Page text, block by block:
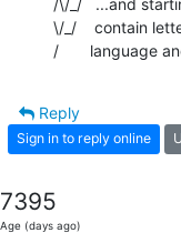
/       language
Reply
Sign in to reply online
7395
Age (days ago)